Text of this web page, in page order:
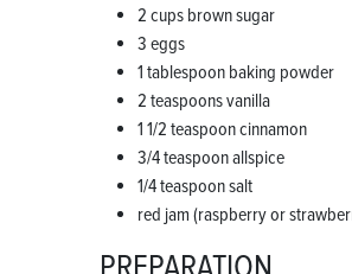
2 cups brown sugar
3 eggs
1 tablespoon baking powder
2 teaspoons vanilla
1 1/2 teaspoon cinnamon
3/4 teaspoon allspice
1/4 teaspoon salt
red jam (raspberry or